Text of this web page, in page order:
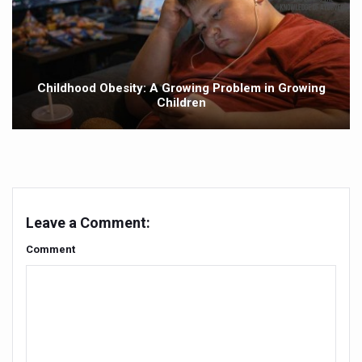
Punjab Government issues advisory on safe health
NMPB signs MoUs to promote medicinal plants
FSSAI releases Ayurveda Aahara products list to
India strengthens primary healthcare with over 1.78 lakh
Ayurveda in Stress Management
Two eggs a day reduce heart disease risk, says study
Childhood Obesity: A Growing Problem in Growing
Children
Leave a Comment:
Comment